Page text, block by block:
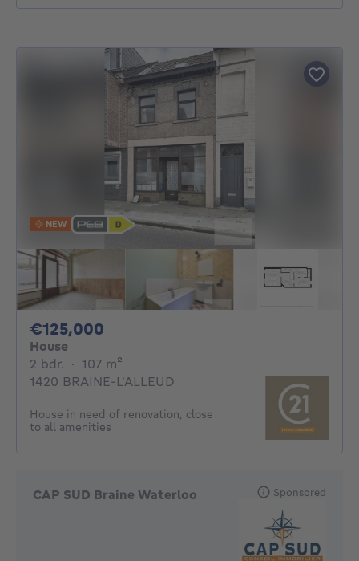
NEW
€125,000
House
2 bdr. 2 bedrooms
· 107 m²
1420 BRAINE-L'ALLEUD
House in need of renovation, close
to all amenities
CAP SUD Braine Waterloo Sponsored